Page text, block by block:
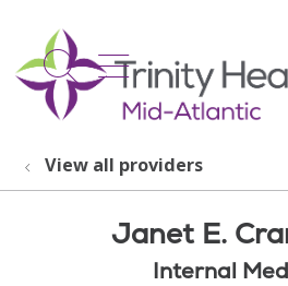
search
show off
View all providers
Janet E.
Internal